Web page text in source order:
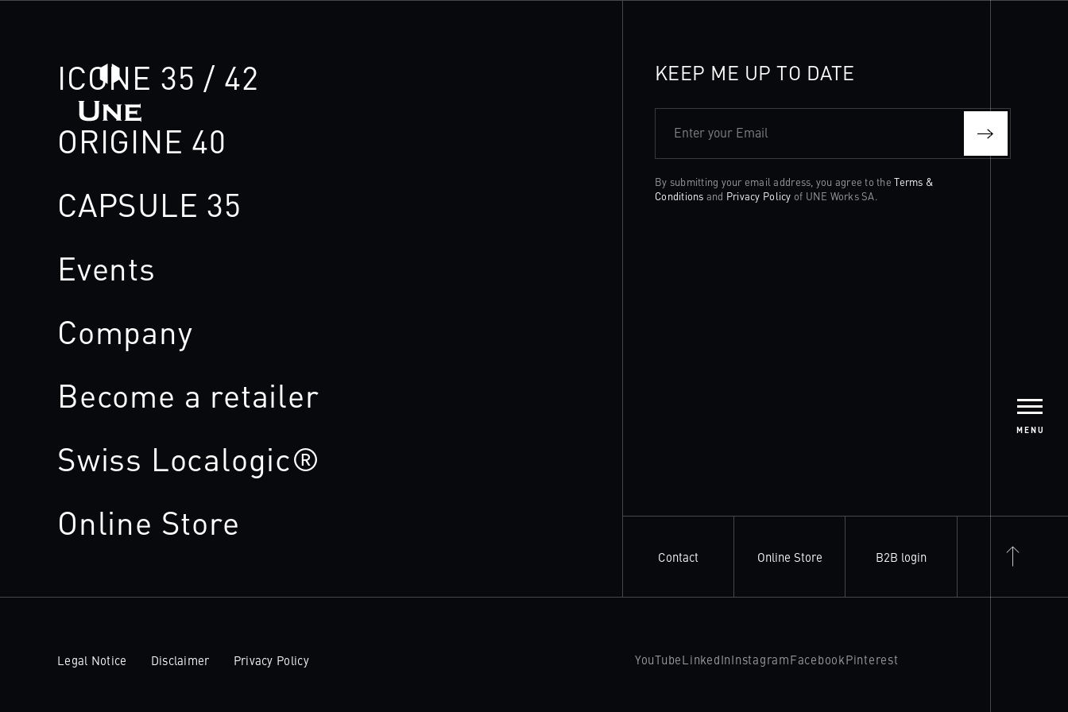
MENU
ICONE 35 / 42
ORIGINE 40
CAPSULE 35
Events
Company
Become a retailer
Swiss Localogic®
Online Store
KEEP ME UP TO DATE
Enter your Email
By submitting your email address, you agree to theTerms &
Conditions and Privacy Policy of UNE Works SA.
Contact Online Store B2B login
Legal Notice Disclaimer Privacy Policy YouTubeLinkedInInstagramFacebookPinterest